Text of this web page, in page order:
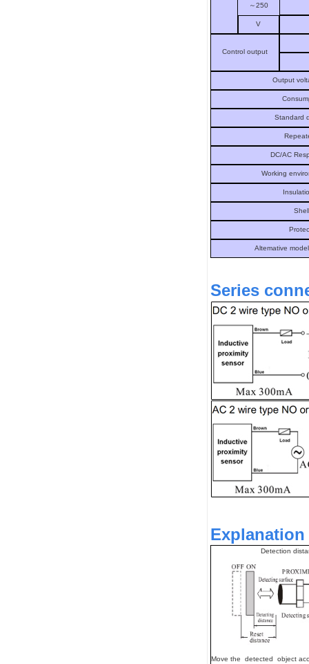
～250
V
Control output
Output
Standard
DC/AC
Working
Altemative
Series
Detection
Movethe detected object